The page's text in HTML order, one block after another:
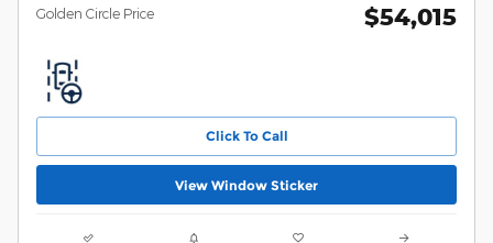
Golden Circle Price $54,015
Click To Call
View Window Sticker